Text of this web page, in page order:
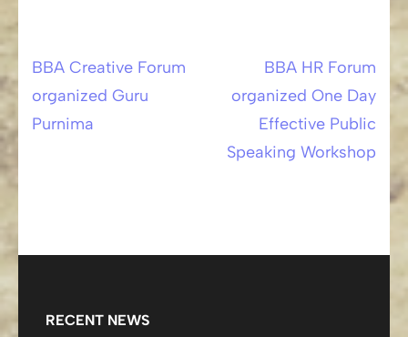
Post
navigation
BBA Creative Forum
organized Guru
Purnima
BBA HR Forum
organized One Day
Effective Public
Speaking Workshop
RECENT NEWS